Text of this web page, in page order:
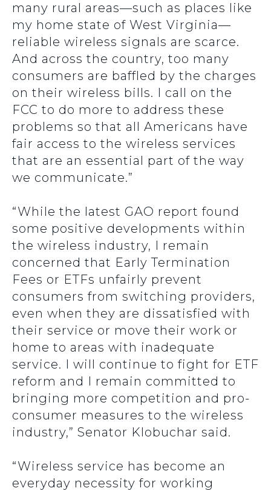
many rural areas—such as places like
my home state of West Virginia—
reliable wireless signals are scarce.
And across the country, too many
consumers are baffled by the charges
on their wireless bills. I call on the
FCC to do more to address these
problems so that all Americans have
fair access to the wireless services
that are an essential part of the way
we communicate.”
“While the latest GAO report found
some positive developments within
the wireless industry, I remain
concerned that Early Termination
Fees or ETFs unfairly prevent
consumers from switching providers,
even when they are dissatisfied with
their service or move their work or
home to areas with inadequate
service. I will continue to fight for ETF
reform and I remain committed to
bringing more competition and pro-
consumer measures to the wireless
industry,” Senator Klobuchar said.
“Wireless service has become an
everyday necessity for working